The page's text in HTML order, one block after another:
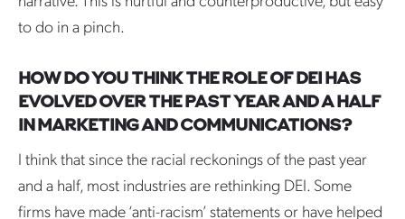
to do in a pinch.
HOW DO YOU THINK THE ROLE OF DEI HAS
EVOLVED OVER THE PAST YEAR AND A HALF
IN MARKETING AND COMMUNICATIONS?
I think that since the racial reckonings of the past year
and a half, most industries are rethinking DEI. Some
firms have made ‘anti-racism’ statements or have helped